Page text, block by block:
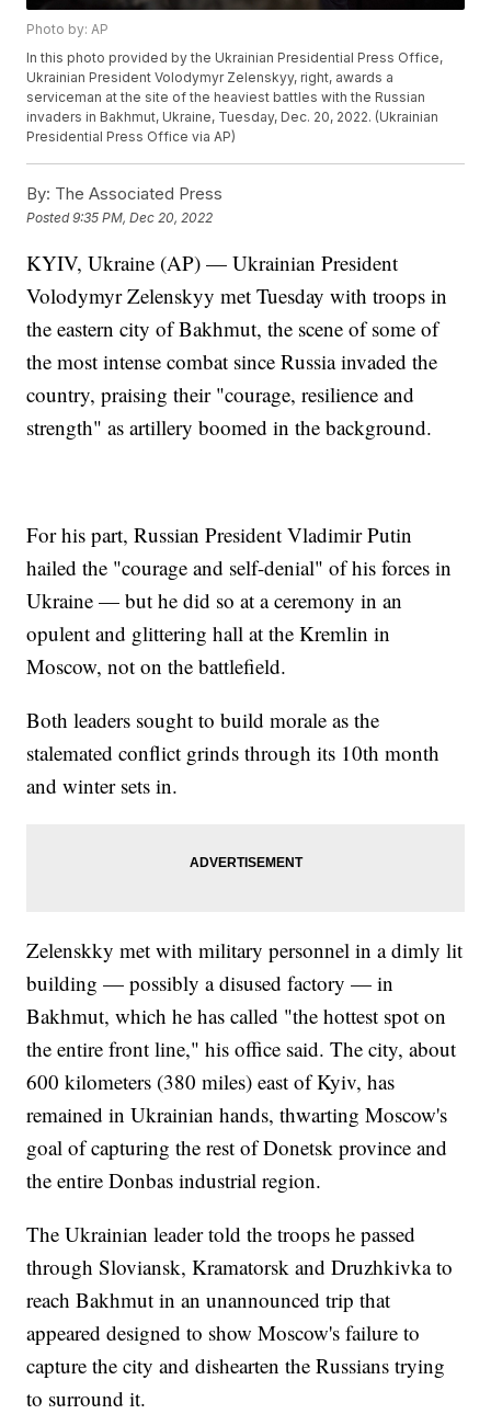
Photo by: AP
In this photo provided by the Ukrainian Presidential Press Office,
Ukrainian President Volodymyr Zelenskyy, right, awards a
serviceman at the site of the heaviest battles with the Russian
invaders in Bakhmut, Ukraine, Tuesday, Dec. 20, 2022. (Ukrainian
Presidential Press Office via AP)
By: The Associated Press
Posted9:35 PM, Dec 20, 2022
KYIV, Ukraine (AP) — Ukrainian President
Volodymyr Zelenskyy met Tuesday with troops in
the eastern city of Bakhmut, the scene of some of
the most intense combat since Russia invaded the
country, praising their "courage, resilience and
strength" as artillery boomed in the background.
For his part, Russian President Vladimir Putin
hailed the "courage and self-denial" of his forces in
Ukraine — but he did so at a ceremony in an
opulent and glittering hall at the Kremlin in
Moscow, not on the battlefield.
Both leaders sought to build morale as the
stalemated conflict grinds through its 10th month
and winter sets in.
Zelenskky met with military personnel in a dimly lit
building — possibly a disused factory — in
Bakhmut, which he has called "the hottest spot on
the entire front line," his office said. The city, about
600 kilometers (380 miles) east of Kyiv, has
remained in Ukrainian hands, thwarting Moscow's
goal of capturing the rest of Donetsk province and
the entire Donbas industrial region.
The Ukrainian leader told the troops he passed
through Sloviansk, Kramatorsk and Druzhkivka to
reach Bakhmut in an unannounced trip that
appeared designed to show Moscow's failure to
capture the city and dishearten the Russians trying
to surround it.